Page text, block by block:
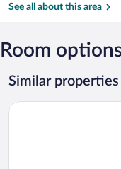
of
See all about this area
Room
Similar properties
La Quinta Inn &